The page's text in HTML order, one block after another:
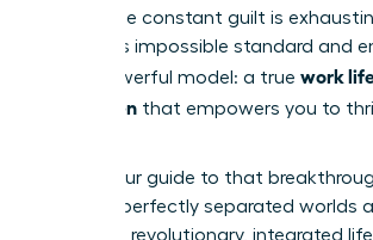
being. The constant guilt is
reject this impossible standard and
more powerful model: a true work
for women that empowers you to
This is your guide to that
myth of perfectly separated worlds
to build a revolutionary, integrated